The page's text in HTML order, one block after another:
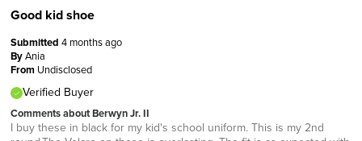
Good kid shoe
Submitted 4 months ago
ByAnia
From Undisclosed
Verified Buyer
Comments about Berwyn Jr. II
I buy these in black for my kid's school uniform. This is my 2nd